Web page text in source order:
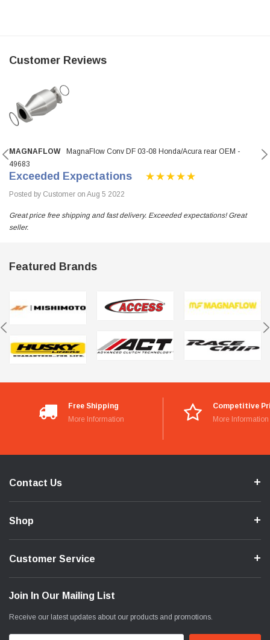
Customer Reviews
MAGNAFLOW
MagnaFlow Conv DF 03-08 Honda/Acura rear OEM -
49683
Exceeded Expectations
Posted by Customer on Aug 5 2022
Great price free shipping and fast delivery. Exceeded expectations! Great
seller.
Featured Brands
Free Shipping
More Information
Competitive
More Information
Contact Us
Shop
Customer Service
Join In Our Mailing List
Receive our latest updates about our products and promotions.